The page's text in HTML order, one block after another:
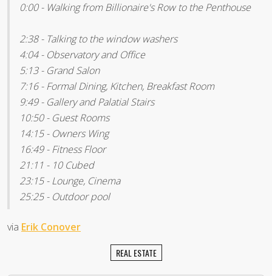
0:00 - Walking from Billionaire's Row to the Penthouse
2:38 - Talking to the window washers
4:04 - Observatory and Office
5:13 - Grand Salon
7:16 - Formal Dining, Kitchen, Breakfast Room
9:49 - Gallery and Palatial Stairs
10:50 - Guest Rooms
14:15 - Owners Wing
16:49 - Fitness Floor
21:11 - 10 Cubed
23:15 - Lounge, Cinema
25:25 - Outdoor pool
via Erik Conover
REAL ESTATE